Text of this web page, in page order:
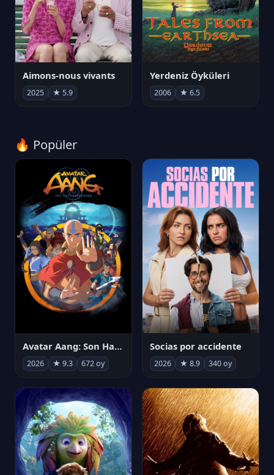
Aimons-nous vivants
2025 ★ 5.9
Yerdeniz Öyküleri
2006 ★ 6.5
🔥 Popüler
Avatar Aang: Son Havabükücü
2026 ★ 9.3 672 oy
Socias por accidente
2026 ★ 8.9 340 oy